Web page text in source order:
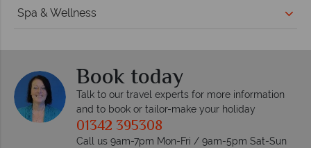
Spa & Wellness
Book today
Talk to our travel experts for more information
and to book or tailor-make your holiday
01342 395308
Call us 9am-7pm Mon-Fri / 9am-5pm Sat-Sun